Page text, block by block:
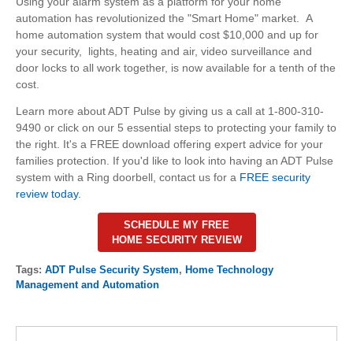
automation has revolutionized the "Smart Home" market. A
home automation system that would cost $10,000 and up for
your security, lights, heating and air, video surveillance and
door locks to all work together, is now available for a tenth of the
cost.
Learn more about ADT Pulse by giving us a call at 1-800-310-
9490 or click on our 5 essential steps to protecting your family to
the right. It's a FREE download offering expert advice for your
families protection. If you'd like to look into having an ADT Pulse
system with a Ring doorbell, contact us for a FREE security
review today.
SCHEDULE MY FREE
HOME SECURITY REVIEW
Tags: ADT Pulse Security System, Home Technology
Management and Automation